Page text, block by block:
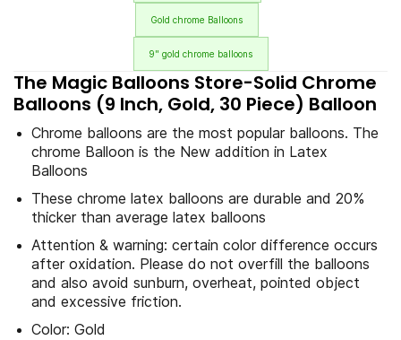
Gold chrome Balloons
9" gold chrome balloons
The Magic Balloons Store-Solid Chrome
Balloons (9 Inch, Gold, 30 Piece) Balloon
Chrome balloons are the most popular balloons. The
chrome Balloon is the New addition in Latex
Balloons
These chrome latex balloons are durable and 20%
thicker than average latex balloons
Attention & warning: certain color difference occurs
after oxidation. Please do not overfill the balloons
and also avoid sunburn, overheat, pointed object
and excessive friction.
Color: Gold